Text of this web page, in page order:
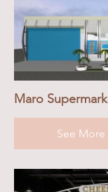
Maro
See More